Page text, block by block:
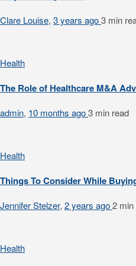
Clare Louise, 3 years ago3 min
Health
The Role of Healthcare M&A
admin, 10 months ago3 min read
Health
Things To Consider While
Jennifer Stelzer, 2 years ago2 min
Health